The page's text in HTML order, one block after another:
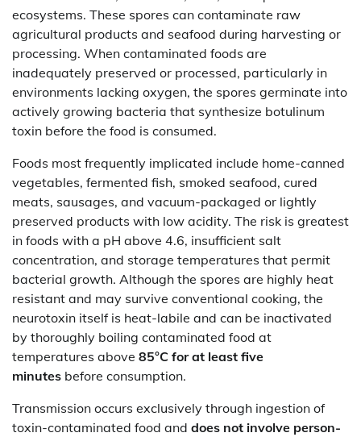
ecosystems. These spores can contaminate raw
agricultural products and seafood during harvesting or
processing. When contaminated foods are
inadequately preserved or processed, particularly in
environments lacking oxygen, the spores germinate into
actively growing bacteria that synthesize botulinum
toxin before the food is consumed.
Foods most frequently implicated include home-canned
vegetables, fermented fish, smoked seafood, cured
meats, sausages, and vacuum-packaged or lightly
preserved products with low acidity. The risk is greatest
in foods with a pH above 4.6, insufficient salt
concentration, and storage temperatures that permit
bacterial growth. Although the spores are highly heat
resistant and may survive conventional cooking, the
neurotoxin itself is heat-labile and can be inactivated
by thoroughly boiling contaminated food at
temperatures above 85°C for at least five
minutes before consumption.
Transmission occurs exclusively through ingestion of
toxin-contaminated food and does not involve person-